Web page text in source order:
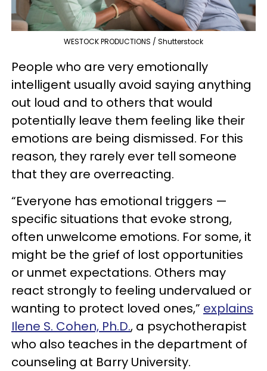
WESTOCK PRODUCTIONS / Shutterstock
People who are very emotionally
intelligent usually avoid saying anything
out loud and to others that would
potentially leave them feeling like their
emotions are being dismissed. For this
reason, they rarely ever tell someone
that they are overreacting.
“Everyone has emotional triggers —
specific situations that evoke strong,
often unwelcome emotions. For some, it
might be the grief of lost opportunities
or unmet expectations. Others may
react strongly to feeling undervalued or
wanting to protect loved ones,” explains
Ilene S. Cohen, Ph.D., a psychotherapist
who also teaches in the department of
counseling at Barry University.